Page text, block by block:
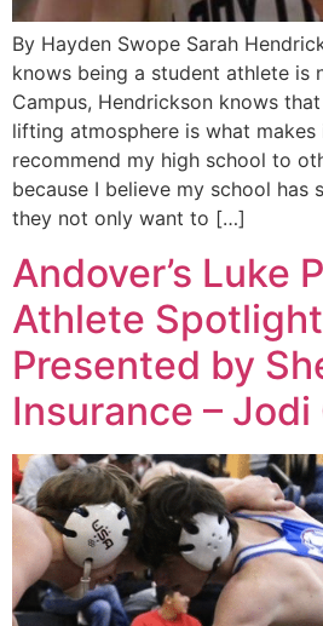
By Hayden Swope Sarah
knows being a student athlete is
Campus, Hendrickson knows
lifting atmosphere is what makes
recommend my high school to
because I believe my school has
they not only want to […]
Andover’s Luke
Athlete
Presented by
Insurance – Jodi